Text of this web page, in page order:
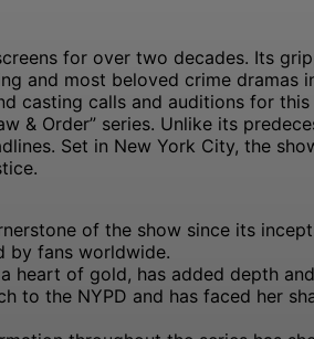
for over two decades. Its
and most beloved crime dramas
casting calls and auditions for
& Order” series. Unlike its
Set in New York City, the
of the show since its
by fans worldwide.
heart of gold, has added depth
to the NYPD and has faced her